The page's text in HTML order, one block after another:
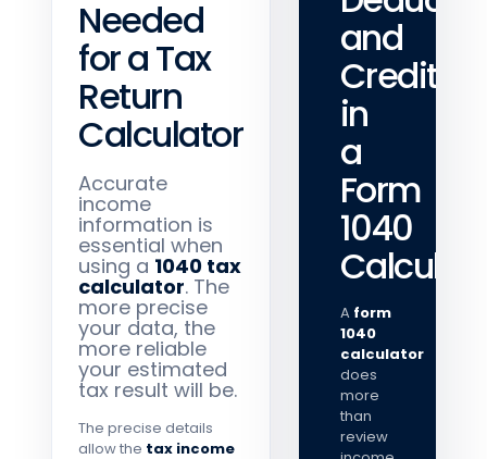
Needed
for a Tax
Return
Calculator
Accurate
income
information is
essential when
using a 1040 tax
calculator. The
more precise
your data, the
more reliable
your estimated
tax result will be.
The precise details
allow the tax income
and
Credits
in
a
Form
1040
A form
1040
calculator
does
more
than
review